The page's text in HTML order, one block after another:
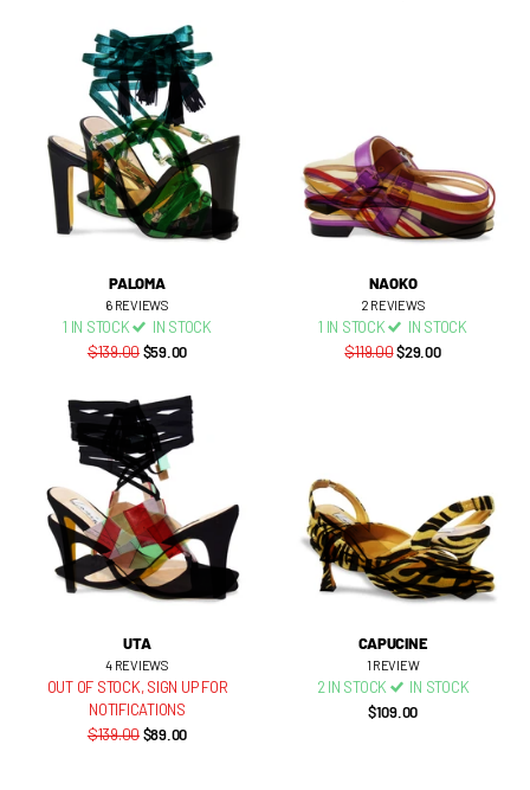
PALOMA
6 REVIEWS
1 IN STOCK
IN STOCK
$139.00$59.00
NAOKO
2 REVIEWS
1 IN STOCK
IN STOCK
$119.00$29.00
UTA
4 REVIEWS
OUT OF STOCK,SIGN UP FOR
NOTIFICATIONS
$139.00$89.00
CAPUCINE
1 REVIEW
2 IN STOCK
IN STOCK
$109.00